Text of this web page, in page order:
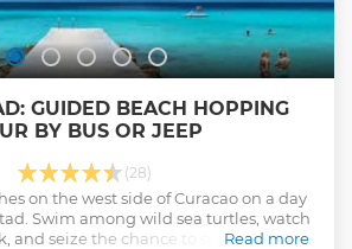
GUIDED BEACH HOPPING
BY BUS OR JEEP
(28)
on the west side of Curacao on a day
Swim among wild sea turtles, watch
and seize the chance to spot beautiful
Read more